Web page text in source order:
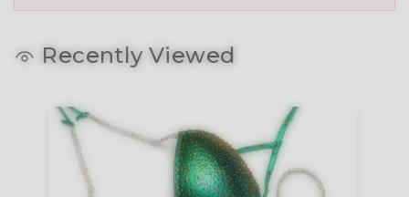
Recently Viewed